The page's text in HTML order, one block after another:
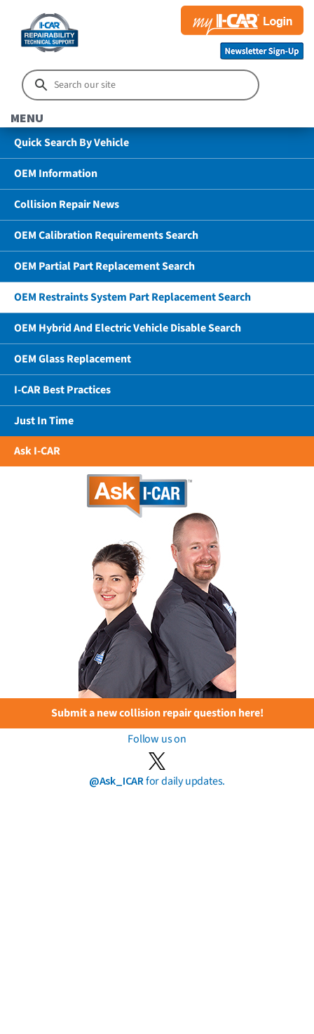
MENU
Quick Search By Vehicle
OEM Information
Collision Repair News
OEM Calibration Requirements Search
OEM Partial Part Replacement Search
OEM Restraints System Part Replacement Search
OEM Hybrid And Electric Vehicle Disable Search
OEM Glass Replacement
I-CAR Best Practices
Just In Time
Ask I-CAR
Submit a new collision repair question here!
Follow us on
@Ask_ICARfor daily updates.